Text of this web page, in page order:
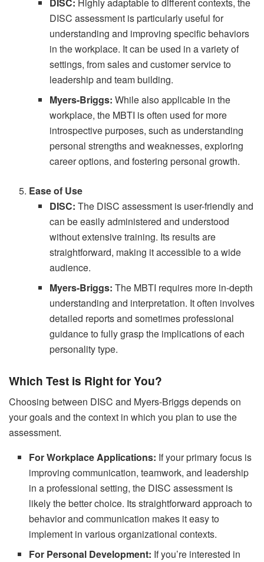
DISC: Highly adaptable to different contexts, the
DISC assessment is particularly useful for
understanding and improving specific behaviors
in the workplace. It can be used in a variety of
settings, from sales and customer service to
leadership and team building.
Myers-Briggs: While also applicable in the
workplace, the MBTI is often used for more
introspective purposes, such as understanding
personal strengths and weaknesses, exploring
career options, and fostering personal growth.
Ease of Use
DISC: The DISC assessment is user-friendly and
can be easily administered and understood
without extensive training. Its results are
straightforward, making it accessible to a wide
audience.
Myers-Briggs: The MBTI requires more in-depth
understanding and interpretation. It often involves
detailed reports and sometimes professional
guidance to fully grasp the implications of each
personality type.
Which Test is Right for You?
Choosing between DISC and Myers-Briggs depends on
your goals and the context in which you plan to use the
assessment.
For Workplace Applications: If your primary focus is
improving communication, teamwork, and leadership
in a professional setting, the DISC assessment is
likely the better choice. Its straightforward approach to
behavior and communication makes it easy to
implement in various organizational contexts.
For Personal Development: If you’re interested in